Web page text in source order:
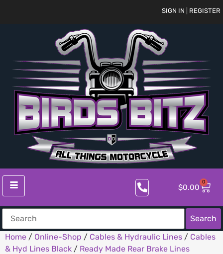
SIGN IN | REGISTER
$0.00
0
Search
Home / Online-Shop / Cables & Hydraulic Lines / Cables
& Hyd Lines Black / Ready Made Rear Brake Lines